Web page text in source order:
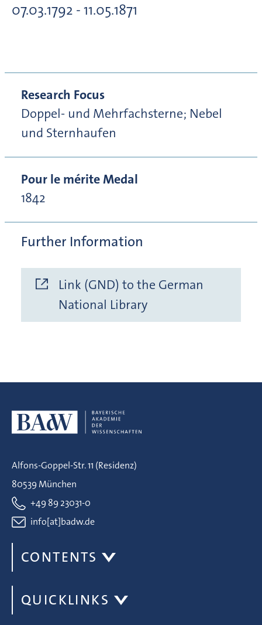
07.03.1792 - 11.05.1871
Research Focus
Doppel- und Mehrfachsterne; Nebel
und Sternhaufen
Pour le mérite Medal
1842
Further Information
Link (GND) to the German
National Library
Alfons-Goppel-Str. 11 (Residenz)
80539 München
+49 89 23031-0
info[at]badw.de
CONTENTS
QUICKLINKS